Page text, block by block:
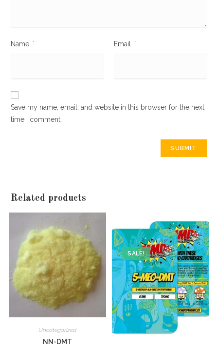
Name * Email *
Save my name, email, and website in this browser for the next
time I comment.
Related products
Uncategorized
NN-DMT
SALE!